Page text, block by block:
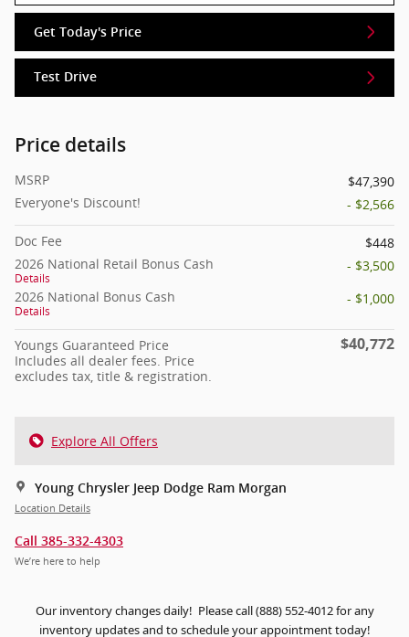
Get Today's Price
Test Drive
Price details
MSRP
$47,390
Everyone's Discount!
- $2,566
Doc Fee
$448
2026 National Retail Bonus Cash
Details
- $3,500
2026 National Bonus Cash
Details
- $1,000
Youngs Guaranteed Price
Includes all dealer fees. Price
excludes tax, title & registration.
$40,772
Explore All Offers
Young Chrysler Jeep Dodge Ram Morgan
Location Details
Call 385-332-4303
We’re here to help
Our inventory changes daily! Please call (888) 552-4012 for any
inventory updates and to schedule your appointment today!